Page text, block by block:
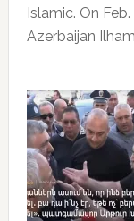
Islamic. On
Azerbaijan